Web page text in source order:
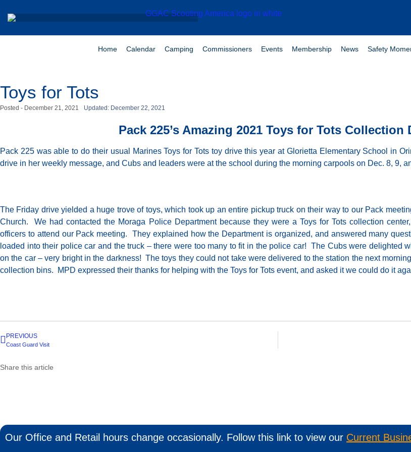
Home Calendar Camping Commissioners Events Membership News Safety
Toys for Tots
Posted - December 21, 2021 Updated: December 22, 2021
Pack 225’s Amazing 2021 Toys for Tots Collection
Pack 225 was able to do their usual Marines Toys for Tots toy drive this year at Glorietta Elementary School in
drive in her weekly message, and Cubs and leaders were at the school during the morning carpools on Dec. 8, 9,
The Friday drive yielded a huge trove of toys, which took up an entire pickup truck on their way to our Pack
Church. We had contacted the Moraga Police Department because they were a Toys for Tots collection
officers to attend our Pack meeting. They explained how the Department is organized, and answered many
loaded into their police car and the truck – there were too many to fit in the police car! The Cubs were delighted
on the car – very bright in the darkness! The toys they could not take were delivered to the station the next
collection bins. MPD expressed their thanks for helping with the Toys for Tots event, and asked it we could do it
PREVIOUS
Coast Guard Visit
Share this article
Our Office and Retail hours change occasionally. Follow this link to view our Current